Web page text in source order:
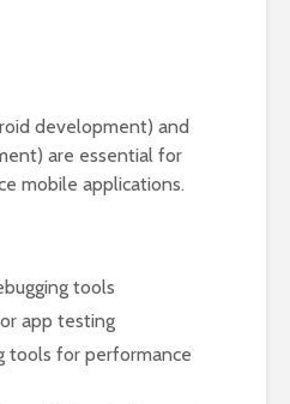
development) and
are essential for
mobile applications.
tools
app testing
tools for performance